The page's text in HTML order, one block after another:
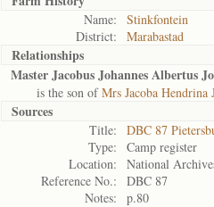
Name:
Stinkfontein
District:
Marabastad
Relationships
Master Jacobus Johannes Albertus
is the son ofMrs Jacoba Hendrina
Sources
Title:
DBC 87
Type:
Camp register
Location:
National
Reference No.:
DBC 87
Notes:
p.80